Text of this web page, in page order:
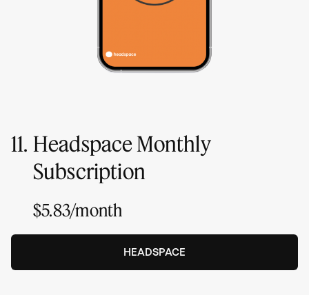
11. Headspace Monthly
Subscription
$5.83/month
HEADSPACE